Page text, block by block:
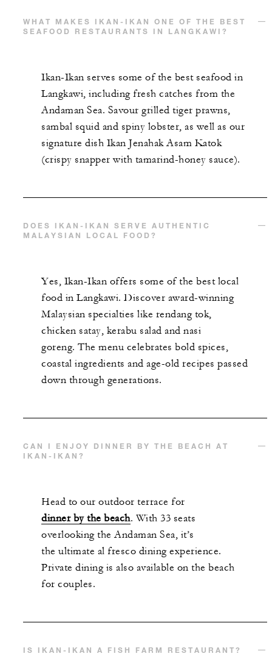
WHAT MAKES IKAN-IKAN ONE OF THE BEST
SEAFOOD RESTAURANTS IN LANGKAWI?
Ikan-Ikan serves some of the best seafood in
Langkawi, including fresh catches from the
Andaman Sea. Savour grilled tiger prawns,
sambal squid and spiny lobster, as well as our
signature dish Ikan Jenahak Asam Katok
(crispy snapper with tamarind-honey sauce).
DOES IKAN-IKAN SERVE AUTHENTIC
MALAYSIAN LOCAL FOOD?
Yes, Ikan-Ikan offers some of the best local
food in Langkawi. Discover award-winning
Malaysian specialties like rendang tok,
chicken satay, kerabu salad and nasi
goreng. The menu celebrates bold spices,
coastal ingredients and age-old recipes passed
down through generations.
CAN I ENJOY DINNER BY THE BEACH AT
IKAN-IKAN?
Head to our outdoor terrace for
dinner by the beach. With 33 seats
overlooking the Andaman Sea, it’s
the ultimate al fresco dining experience.
Private dining is also available on the beach
for couples.
IS IKAN-IKAN A FISH FARM RESTAURANT?